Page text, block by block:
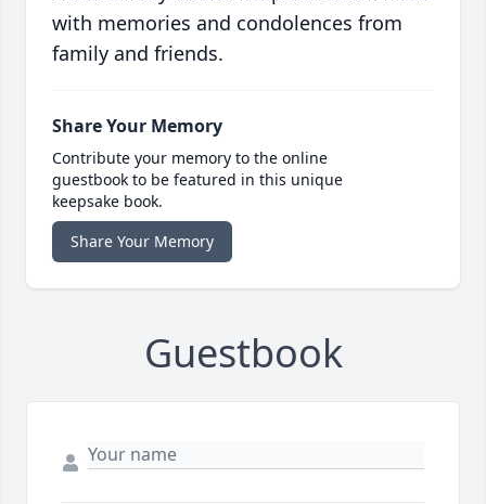
with memories and condolences from
family and friends.
Share Your Memory
Contribute your memory to the online
guestbook to be featured in this unique
keepsake book.
Share Your Memory
Guestbook